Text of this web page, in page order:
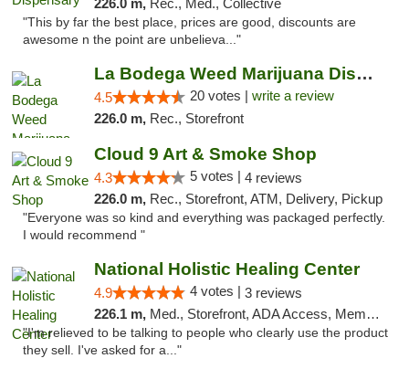
226.0 m, Rec., Med., Collective
"This by far the best place, prices are good, discounts are
awesome n the point are unbelieva..."
La Bodega Weed Marijuana Dispensary
4.5 20 votes | write a review
226.0 m, Rec., Storefront
Cloud 9 Art & Smoke Shop
4.3 5 votes | 4 reviews
226.0 m, Rec., Storefront, ATM, Delivery, Pickup
"Everyone was so kind and everything was packaged perfectly.
I would recommend "
National Holistic Healing Center
4.9 4 votes | 3 reviews
226.1 m, Med., Storefront, ADA Access, Member Application Required
"I'm relieved to be talking to people who clearly use the product
they sell. I've asked for a..."